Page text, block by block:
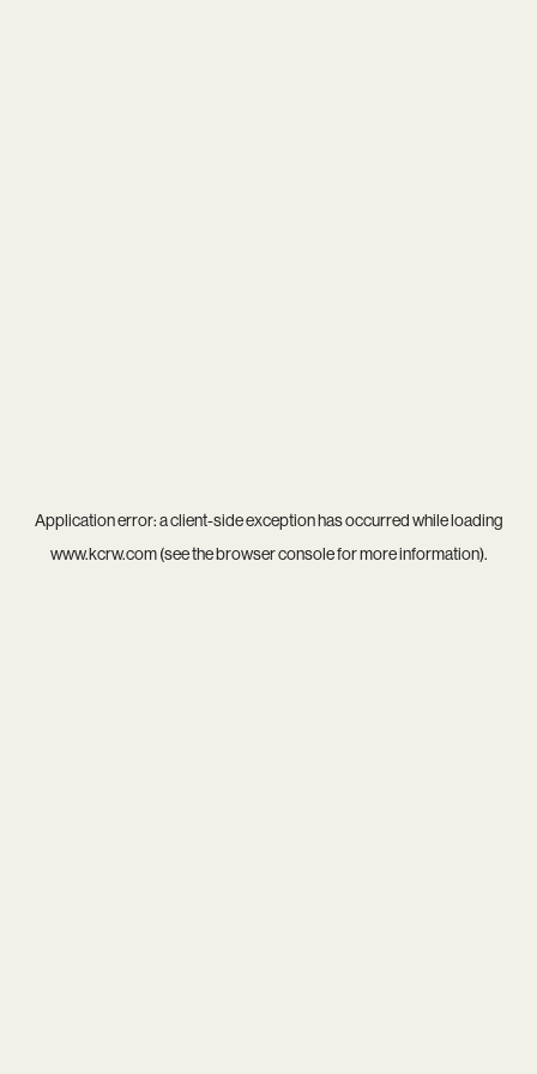
Application error: aclient-side exception has occurred while loading
www.kcrw.com(see thebrowser consolefor more information).